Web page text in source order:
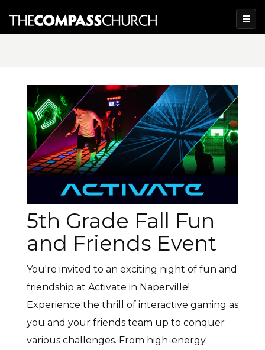
5th Grade Fall Fun
and Friends Event
You're invited to an exciting night of fun and
friendship at Activate in Naperville!
Experience the thrill of interactive gaming as
you and your friends team up to conquer
various challenges. From high-energy